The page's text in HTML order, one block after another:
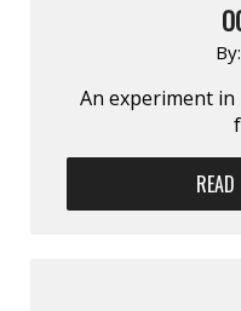
By:
An experiment in